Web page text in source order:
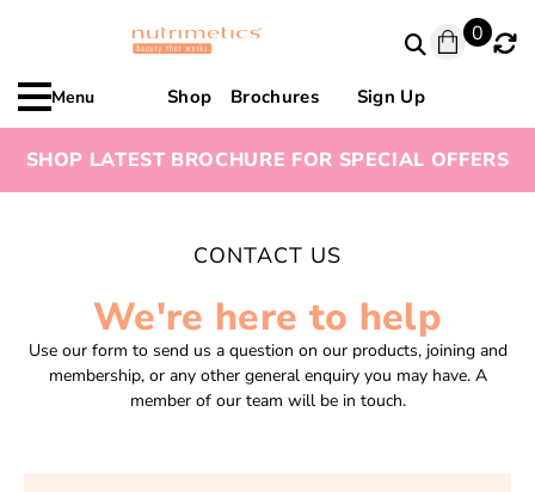
0
Menu Shop Brochures Sign Up
SHOP LATEST BROCHURE FOR SPECIAL OFFERS
CONTACT US
We're here to help
Use our form to send us a question on our products, joining and
membership, or any other general enquiry you may have. A
member of our team will be in touch.